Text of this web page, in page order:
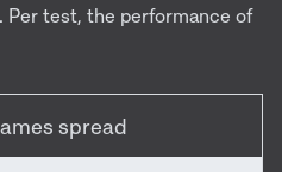
Per test, the performance of
spread